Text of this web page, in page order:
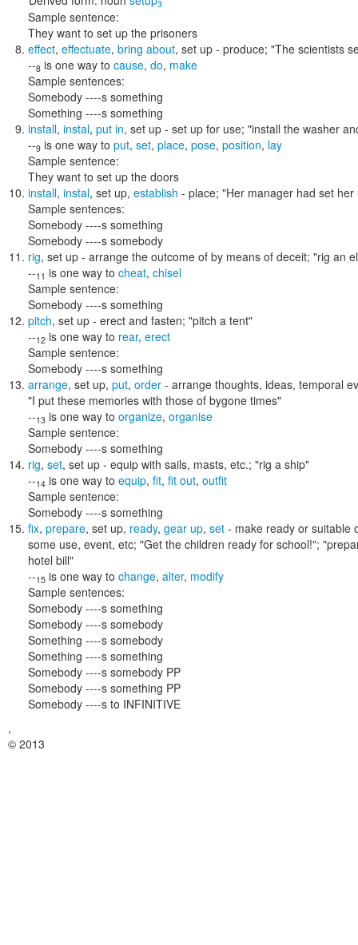
3
Sample sentence:
They want to set up the prisoners
effect, effectuate, bring about, set up - produce; "The scientists
--8 is one way to cause, do, make
Sample sentences:
Somebody ----s something
Something ----s something
install, instal, put in, set up - set up for use; "install the washer
--9 is one way to put, set, place, pose, position, lay
Sample sentence:
They want to set up the doors
install, instal, set up, establish - place; "Her manager had set her
Sample sentences:
Somebody ----s something
Somebody ----s somebody
rig, set up - arrange the outcome of by means of deceit; "rig an
--11 is one way to cheat, chisel
Sample sentence:
Somebody ----s something
pitch, set up - erect and fasten; "pitch a tent"
--12 is one way to rear, erect
Sample sentence:
Somebody ----s something
arrange, set up, put, order - arrange thoughts, ideas, temporal
"I put these memories with those of bygone times"
--13 is one way to organize, organise
Sample sentence:
Somebody ----s something
rig, set, set up - equip with sails, masts, etc.; "rig a ship"
--14 is one way to equip, fit, fit out, outfit
Sample sentence:
Somebody ----s something
fix, prepare, set up, ready, gear up, set - make ready or suitable
some use, event, etc; "Get the children ready for school!";
hotel bill"
--15 is one way to change, alter, modify
Sample sentences:
Somebody ----s something
Somebody ----s somebody
Something ----s somebody
Something ----s something
Somebody ----s somebody PP
Somebody ----s something PP
Somebody ----s to INFINITIVE
,
© 2013